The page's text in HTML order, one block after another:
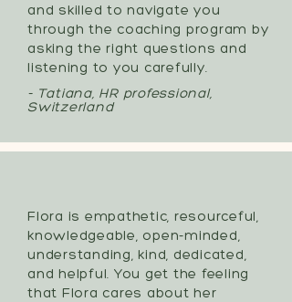
and skilled to navigate you
through the coaching program by
asking the right questions and
listening to you carefully.
- Tatiana, HR professional,
Switzerland
Flora is empathetic, resourceful,
knowledgeable, open-minded,
understanding, kind, dedicated,
and helpful. You get the feeling
that Flora cares about her